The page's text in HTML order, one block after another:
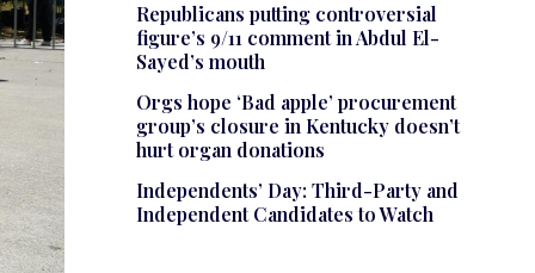
Republicans putting controversial
figure’s 9/11 comment in Abdul El-
Sayed’s mouth
Orgs hope ‘Bad apple’ procurement
group’s closure in Kentucky doesn’t
hurt organ donations
Independents’ Day: Third-Party and
Independent Candidates to Watch